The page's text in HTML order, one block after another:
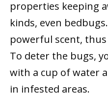
properties keeping
kinds, even
powerful scent,
To deter the bugs,
with a cup of water
in infested areas.